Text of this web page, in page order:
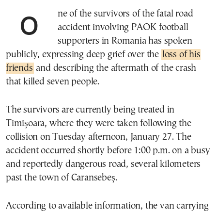
One of the survivors of the fatal road
accident involving PAOK football
supporters in Romania has spoken
publicly, expressing deep grief over the loss of his
friends and describing the aftermath of the crash
that killed seven people.
The survivors are currently being treated in
Timișoara, where they were taken following the
collision on Tuesday afternoon, January 27. The
accident occurred shortly before 1:00 p.m. on a busy
and reportedly dangerous road, several kilometers
past the town of Caransebeș.
According to available information, the van carrying